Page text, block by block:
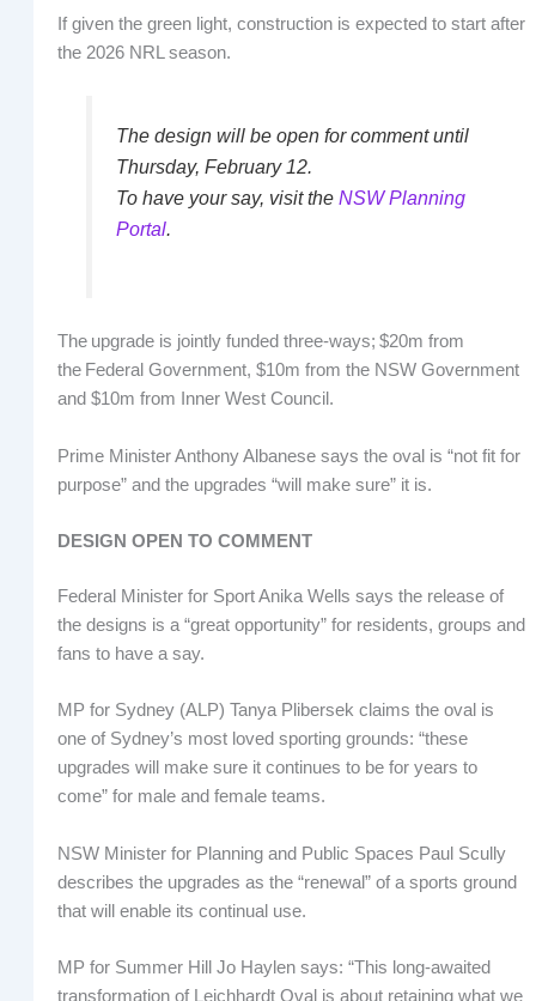
If given the green light, construction is expected to start after
the 2026 NRL season.
The design will be open for comment until
Thursday, February 12.
To have your say, visit the NSW Planning
Portal.
The upgrade is jointly funded three-ways; $20m from
the Federal Government, $10m from the NSW Government
and $10m from Inner West Council.
Prime Minister Anthony Albanese says the oval is “not fit for
purpose” and the upgrades “will make sure” it is.
DESIGN OPEN TO COMMENT
Federal Minister for Sport Anika Wells says the release of
the designs is a “great opportunity” for residents, groups and
fans to have a say.
MP for Sydney (ALP) Tanya Plibersek claims the oval is
one of Sydney’s most loved sporting grounds: “these
upgrades will make sure it continues to be for years to
come” for male and female teams.
NSW Minister for Planning and Public Spaces Paul Scully
describes the upgrades as the “renewal” of a sports ground
that will enable its continual use.
MP for Summer Hill Jo Haylen says: “This long-awaited
transformation of Leichhardt Oval is about retaining what we